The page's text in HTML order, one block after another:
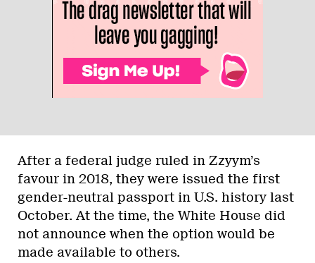
After a federal judge ruled in Zzyym’s
favour in 2018, they were issued the first
gender-neutral passport in U.S. history last
October. At the time, the White House did
not announce when the option would be
made available to others.